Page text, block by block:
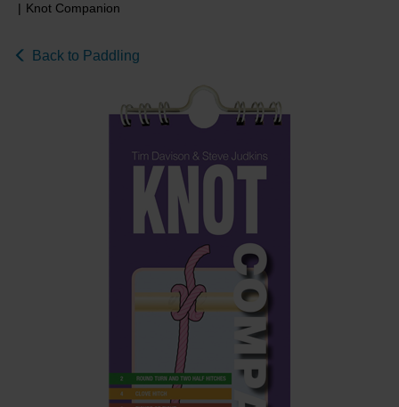
Knot Companion
Back to Paddling